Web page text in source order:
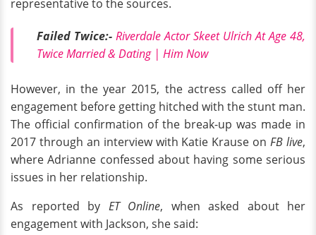
representative to the sources.
Failed Twice:- Riverdale Actor Skeet Ulrich At Age 48,
Twice Married & Dating | Him Now
However, in the year 2015, the actress called off her
engagement before getting hitched with the stunt man.
The official confirmation of the break-up was made in
2017 through an interview with Katie Krause onFB live,
where Adrianne confessed about having some serious
issues in her relationship.
As reported by ET Online, when asked about her
engagement with Jackson, she said: